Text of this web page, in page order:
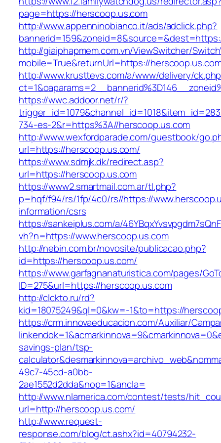
page=https://herscoop.us.com
http://www.appenninobianco.it/ads/adclick.php?
http://giaiphapmem.com.vn/ViewSwitcher/
mobile=True&returnUrl=https://
http://www.krusttevs.com/a/www/delivery/
https://wwc.addoor.net/r/?
734-es-2&r=https%3A//herscoop.us.com
http://www.wexfordparade.com/guestbook/
url=https://herscoop.us.com/
https://www.sdmjk.dk/redirect.asp?
url=https://herscoop.us.com
https://www2.smartmail.com.ar/tl.php?
p=hqf/f94/rs/1fp/4c0/rs//https://
information/csrs
https://sankeiplus.com/a/
vh?n=https://www.herscoop.us.com
http://nebin.com.br/novosite/publicacao.php?
id=https://herscoop.us.com/
https://www.garfagnanaturistica.com/pages/
ID=275&url=https://herscoop.us.com
http://clckto.ru/rd?
kid=18075249&ql=0&kw=-1&to=https://
https://crm.innovaeducacion.com/Auxiliar/
savings-plan/tsp-
49c7-45cd-a0bb-
2ae1552d2dda&nop=1&ancla=
http://www.nlamerica.com/contest/tests/
url=http://herscoop.us.com/
http://www.request-
response.com/blog/ct.ashx?id=40794232-